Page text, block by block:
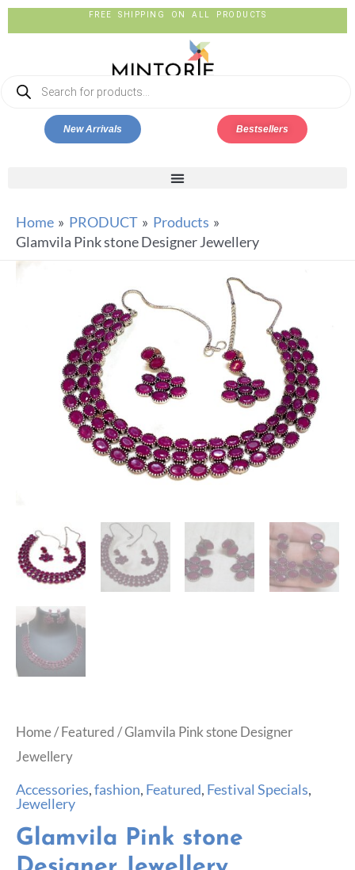
FREE SHIPPING ON ALL PRODUCTS
New Arrivals Bestsellers
Home PRODUCT
Products
Glamvila Pink stone Designer Jewellery
Home/Featured/ Glamvila Pink stone Designer
Jewellery
Accessories,fashion, Featured, Festival Specials,
Jewellery
Glamvila Pink stone